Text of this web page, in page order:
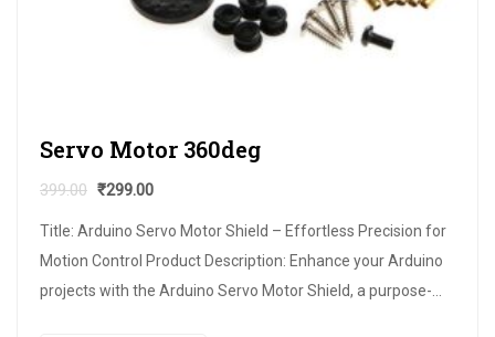
Servo Motor 360deg
399.00 ₹299.00
Title: Arduino Servo Motor Shield – Effortless Precision for
Motion Control Product Description: Enhance your Arduino
projects with the Arduino Servo Motor Shield, a purpose-